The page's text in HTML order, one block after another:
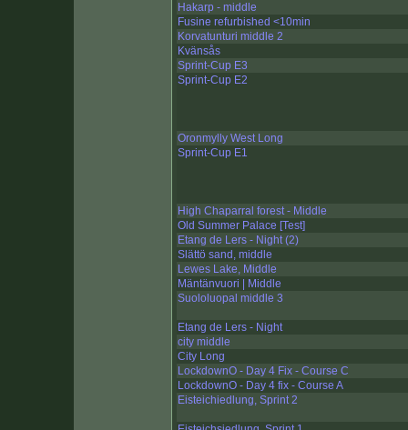
Hakarp - middle
Fusine refurbished <10min
Korvatunturi middle 2
Kvänsås
Sprint-Cup E3
Sprint-Cup E2
Oronmylly West Long
Sprint-Cup E1
High Chaparral forest - Middle
Old Summer Palace [Test]
Etang de Lers - Night (2)
Slättö sand, middle
Lewes Lake, Middle
Mäntänvuori | Middle
Suololuopal middle 3
Etang de Lers - Night
city middle
City Long
LockdownO - Day 4 Fix - Course C
LockdownO - Day 4 fix - Course A
Eisteichiedlung, Sprint 2